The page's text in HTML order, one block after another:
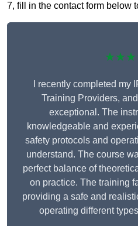
7, fill in the contact form below
I recently completed my
Training Providers,
exceptional. The
knowledgeable and
safety protocols and
understand. The course
perfect balance of
on practice. The training
providing a safe and
operating different